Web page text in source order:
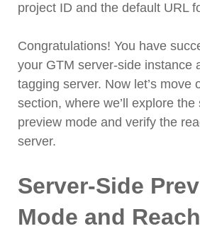
project ID and the default URL
Congratulations! You have
your GTM server-side instance
tagging server. Now let’s move
section, where we’ll explore the
preview mode and verify the
server.
Server-Side
Mode and